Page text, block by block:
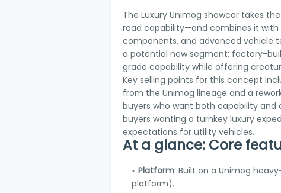
The Luxury Unimog showcar takes
road capability—and combines it
components, and advanced vehicle
a potential new segment: factory-
grade capability while offering
Key selling points for this concept
from the Unimog lineage and a
buyers who want both capability
buyers wanting a turnkey luxury
expectations for utility vehicles.
At a glance: Core
Platform: Built on a Unimog
platform).